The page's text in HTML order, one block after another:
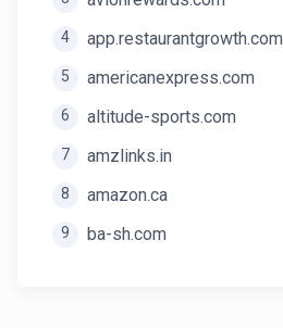
4 app.restaurantgrowth.com
5 americanexpress.com
6 altitude-sports.com
7 amzlinks.in
8 amazon.ca
9 ba-sh.com